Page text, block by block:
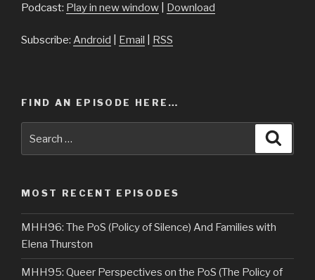
Podcast: Play in new window Download
Subscribe: Android Email RSS
FIND AN EPISODE HERE…
MOST RECENT EPISODES
MHH96: The PoS (Policy of Silence) And Families with
Elena Thurston
MHH95: Queer Perspectives on the PoS (The Policy of